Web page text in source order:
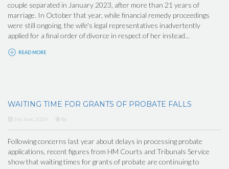
couple separated in January 2023, after more than 21 years of
marriage. In October that year, while financial remedy proceedings
were still ongoing, the wife's legal representatives inadvertently
applied for a final order of divorce in respect of her instead...
READ MORE
WAITING TIME FOR GRANTS OF PROBATE FALLS
3rd June, 2024 By
Following concerns last year about delays in processing probate
applications, recent figures from HM Courts and Tribunals Service
show that waiting times for grants of probate are continuing to